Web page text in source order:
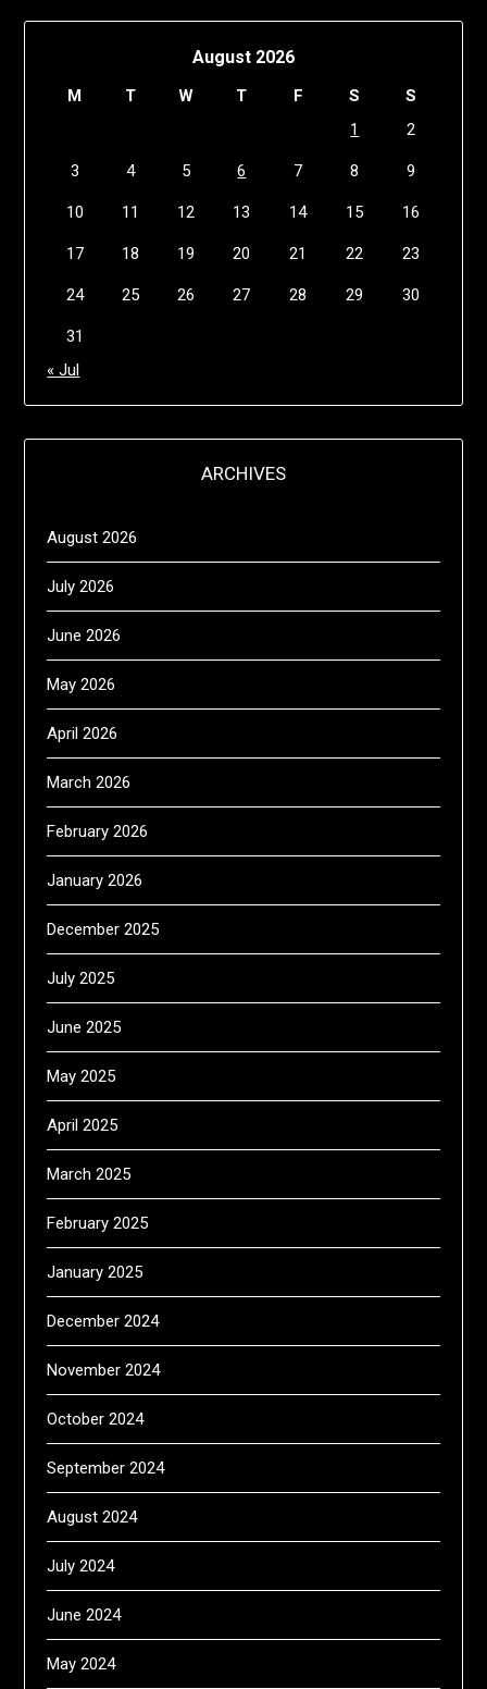
August 2026
M T W T F S
S
1
2
3 4 5 6 7 8 9
10 11 12 13 14 15 16
17 18 19 20 21 22 23
24 25 26 27 28 29 30
31
« Jul
ARCHIVES
August 2026
July 2026
June 2026
May 2026
April 2026
March 2026
February 2026
January 2026
December 2025
July 2025
June 2025
May 2025
April 2025
March 2025
February 2025
January 2025
December 2024
November 2024
October 2024
September 2024
August 2024
July 2024
June 2024
May 2024